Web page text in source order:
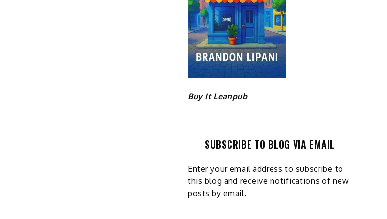
Buy It Leanpub
SUBSCRIBE TO BLOG VIA EMAIL
Enter your email address to subscribe to
this blog and receive notifications of new
posts by email.